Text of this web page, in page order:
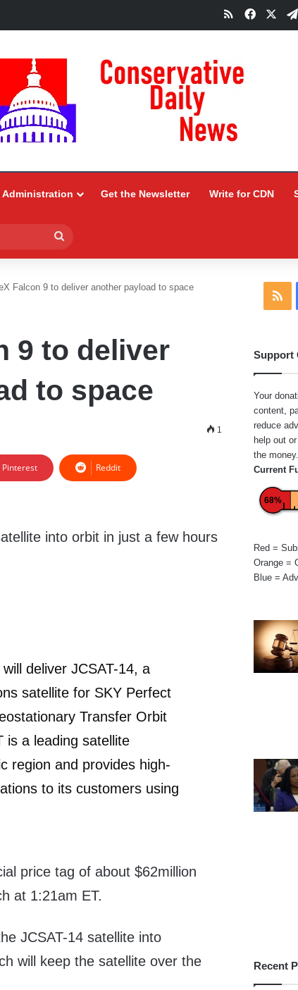
RSS
Administration Get the Newsletter Write for CDN
for
Falcon 9 to deliver another payload to space
9 to deliver
to space
1
Pinterest Reddit
into orbit in just a few hours
deliver JCSAT-14, a
satellite for SKY Perfect
Transfer Orbit
is a leading satellite
region and provides high-
to its customers using
price tag of about $62million
at 1:21am ET.
JCSAT-14 satellite into
will keep the satellite over the
Support
Your
content,
reduce
help out
the money.
Current
68%
Red =
Orange =
Blue =
Recent